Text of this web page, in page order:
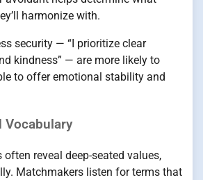
harmonize with.
security — “I prioritize clear
kindness” — are more likely to
to offer emotional stability and
Vocabulary
often reveal deep-seated values,
Matchmakers listen for terms that